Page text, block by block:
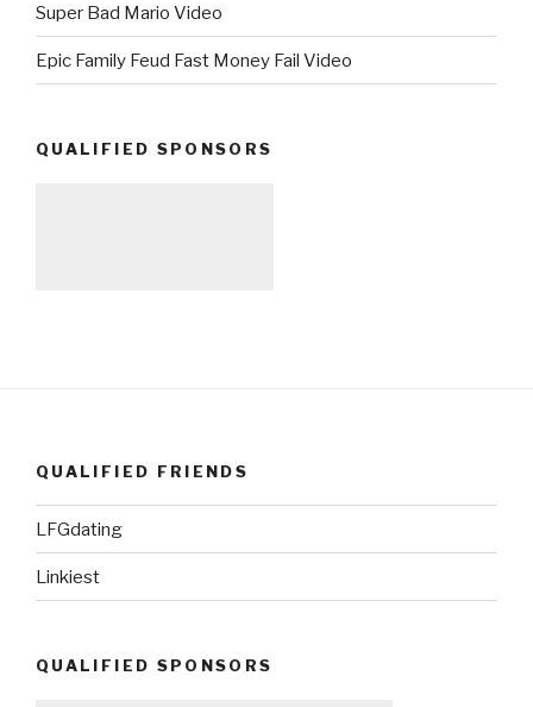
Super Bad Mario Video
Epic Family Feud Fast Money Fail Video
QUALIFIED SPONSORS
QUALIFIED FRIENDS
LFGdating
Linkiest
QUALIFIED SPONSORS